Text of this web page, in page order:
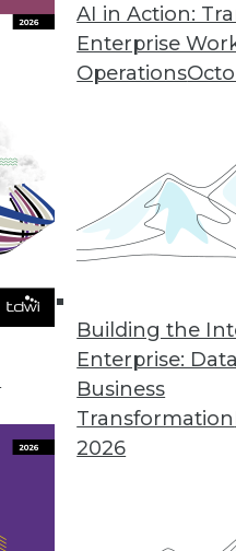
AI in Action:
Enterprise
Operations
Building the
Enterprise:
Business
Transformation
2026